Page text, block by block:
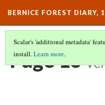
BERNICE FOREST DIARY,
Scalar's 'additional metadata'
install.Learn more.
Page 16